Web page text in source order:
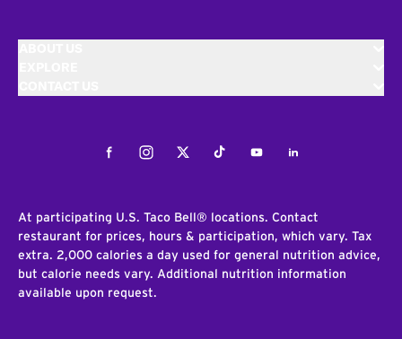
FacebookInstagramTwitterTiktokYoutubeLinkedIn
At participating U.S. Taco Bell® locations. Contact
restaurant for prices, hours & participation, which vary. Tax
extra. 2,000 calories a day used for general nutrition advice,
but calorie needs vary. Additional nutrition information
available upon request.